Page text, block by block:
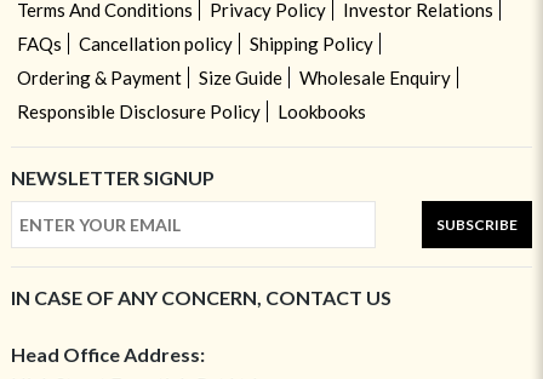
Terms And Conditions
Privacy Policy
Investor Relations
FAQs
Cancellation policy
Shipping Policy
Ordering & Payment
Size Guide
Wholesale Enquiry
Responsible Disclosure Policy
Lookbooks
NEWSLETTER SIGNUP
SUBSCRIBE
IN CASE OF ANY CONCERN, CONTACT US
Head Office Address: